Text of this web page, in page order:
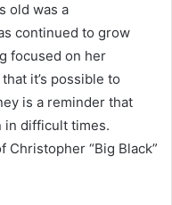
old was a
continued to grow
focused on her
it’s possible to
is a reminder that
in difficult times.
“Big Black”